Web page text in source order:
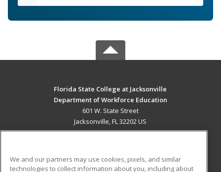
Florida State College at Jacksonville
Department of Workforce Education
601 W. State Street
Jacksonville, FL 32202 US
We and our partners may use cookies, pixels, and similar
technologies to collect information about you, including about